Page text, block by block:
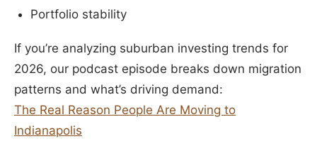
Portfolio stability
If you’re analyzing suburban investing trends for
2026, our podcast episode breaks down migration
patterns and what’s driving demand:
The Real Reason People Are Moving to
Indianapolis